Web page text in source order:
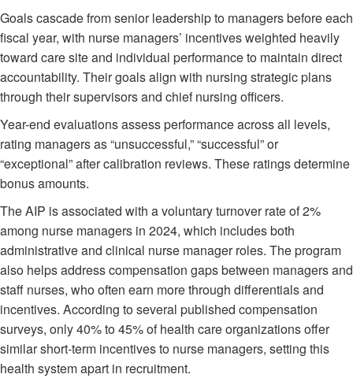
Goals cascade from senior leadership to managers before each
fiscal year, with nurse managers’ incentives weighted heavily
toward care site and individual performance to maintain direct
accountability. Their goals align with nursing strategic plans
through their supervisors and chief nursing officers.
Year-end evaluations assess performance across all levels,
rating managers as “unsuccessful,” “successful” or
“exceptional” after calibration reviews. These ratings determine
bonus amounts.
The AIP is associated with a voluntary turnover rate of 2%
among nurse managers in 2024, which includes both
administrative and clinical nurse manager roles. The program
also helps address compensation gaps between managers and
staff nurses, who often earn more through differentials and
incentives. According to several published compensation
surveys, only 40% to 45% of health care organizations offer
similar short-term incentives to nurse managers, setting this
health system apart in recruitment.